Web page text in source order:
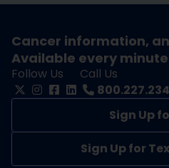
Cancer information,
Available every
Follow Us
Call Us
Sign Up
Sign Up for